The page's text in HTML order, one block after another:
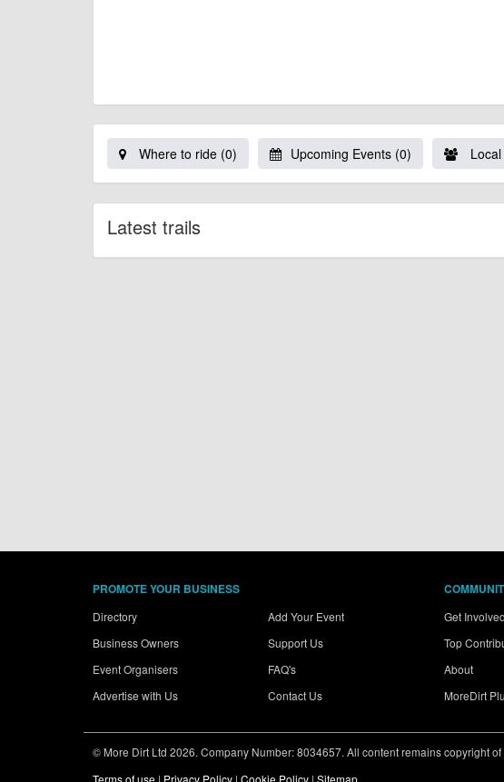
Where to ride (0) Upcoming Events (0)
Latest trails
PROMOTE YOUR BUSINESS
Directory
Business Owners
Event Organisers
Advertise with Us
Add Your Event
Support Us
FAQ's
Contact Us
Get Involved
Top
About
MoreDirt
© More Dirt Ltd 2026. Company Number: 8034657. All content remains copyright